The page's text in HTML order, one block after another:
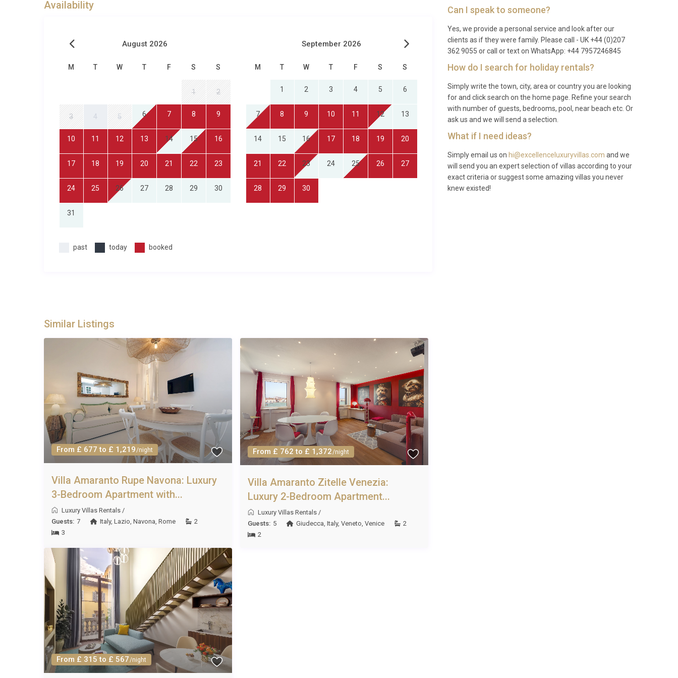
Availability
August 2026
M T W T F S S
1 2
3 4 5 6 7 8 9
10 11 12 13 14 15 16
17 18 19 20 21 22 23
24 25 26 27 28 29 30
31
September 2026
M T W T F S S
1 2 3 4 5 6
7 8 9 10 11 12 13
14 15 16 17 18 19 20
21 22 23 24 25 26 27
28 29 30
past today booked
Similar Listings
From £ 677 to £ 1,219/night
Villa Amaranto Rupe Navona: Luxury
3-Bedroom Apartment with...
Luxury Villas Rentals /
Guests: 7 Italy, Lazio, Navona, Rome
2
3
From £ 762 to £ 1,372/night
Villa Amaranto Zitelle Venezia:
Luxury 2-Bedroom Apartment...
Luxury Villas Rentals /
Guests: 5 Giudecca Italy, Veneto Venice
2
2
From £ 315 to £ 567/night
Can I speak to someone?
Yes, we provide a personal service and look after our
clients as if they were family. Please call - UK +44 (0)207
362 9055 or call or text on WhatsApp: +44 7957246845
How do I search for holiday rentals?
Simply write the town, city, area or country you are looking
for and click search on the home page. Refine your search
with number of guests, bedrooms, pool, near beach etc. Or
ask us and we will send a selection.
What if I need ideas?
Simply email us on hi@excellenceluxuryvillas.com and we
will send you an expert selection of villas according to your
exact criteria or suggest some amazing villas you never
knew existed!